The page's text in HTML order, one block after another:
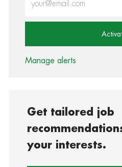
Manage alerts
Get tailored job
your interests.